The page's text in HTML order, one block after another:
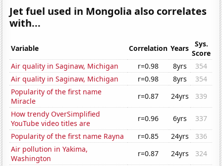
Jet fuel used in Mongolia also correlates
with...
Variable Correlation Years
Sys.
Score
Air quality in Saginaw, Michigan
r=0.98 8yrs
354
Air quality in Saginaw, Michigan
r=0.98 8yrs
354
Popularity of the first name
Miracle
r=0.87 24yrs
339
How trendy OverSimplified
YouTube video titles are
r=0.96 6yrs
337
Popularity of the first name Rayna
r=0.85 24yrs
336
Air pollution in Yakima,
Washington
r=0.87 24yrs
324